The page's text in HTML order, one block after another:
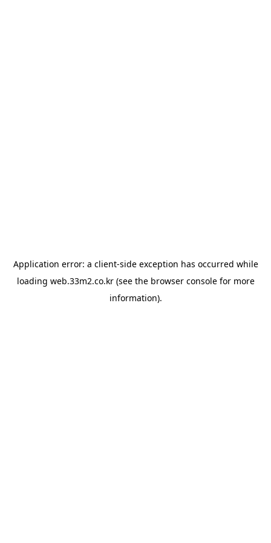
Application error: a client-side exception has occurred while
loading web.33m2.co.kr(see the browser consolefor more
information).